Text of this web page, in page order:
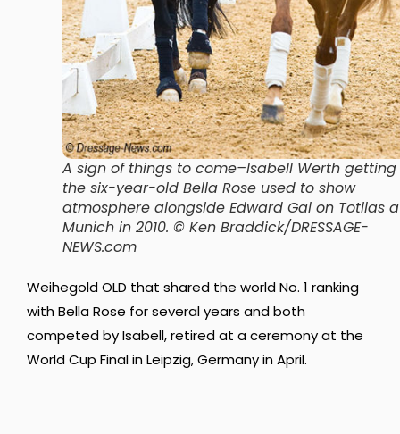
A sign of things to come–Isabell Werth getting
the six-year-old Bella Rose used to show
atmosphere alongside Edward Gal on Totilas
Munich in 2010. © Ken Braddick/DRESSAGE-
NEWS.com
Weihegold OLD that shared the world No. 1 ranking
with Bella Rose for several years and both
competed by Isabell, retired at a ceremony at the
World Cup Final in Leipzig, Germany in April.